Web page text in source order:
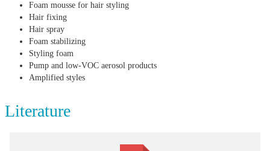
Foam mousse for hair styling
Hair fixing
Hair spray
Foam stabilizing
Styling foam
Pump and low-VOC aerosol products
Amplified styles
Literature